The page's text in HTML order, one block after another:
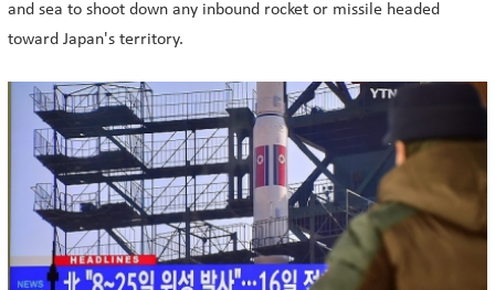
and sea to shoot down any inbound rocket or missile headed
toward Japan's territory.